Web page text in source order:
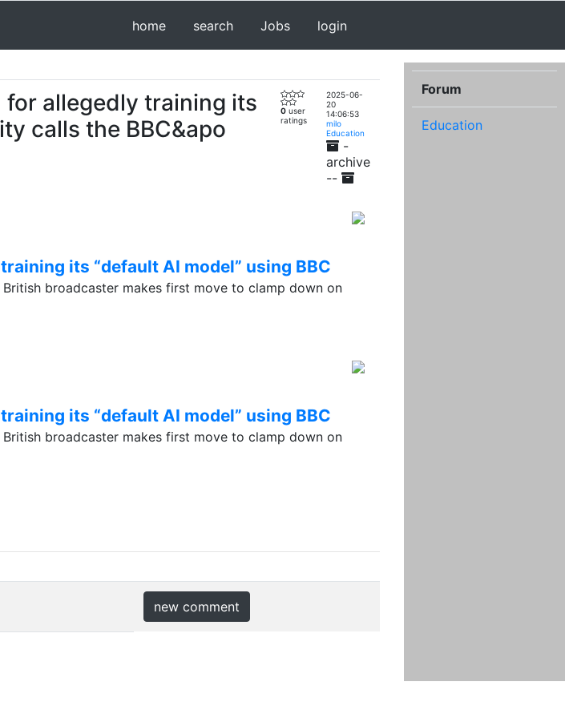
home search Jobs login
for allegedly training its
calls the BBC&apo
0 user
ratings
2025-06-
20
14:06:53
milo
Education
-
archive
--
its “default AI model” using BBC
broadcaster makes first move to clamp down on
its “default AI model” using BBC
broadcaster makes first move to clamp down on
new comment
Forum
Education